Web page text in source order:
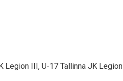
Legion III, U-17 Tallinna JK Legion